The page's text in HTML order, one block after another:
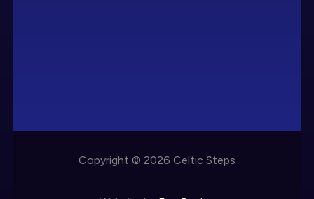
Copyright © 2026 Celtic Steps